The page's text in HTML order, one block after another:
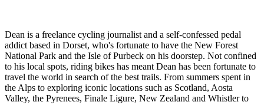
Dean is a freelance cycling journalist and a self-confessed pedal
addict based in Dorset, who's fortunate to have the New Forest
National Park and the Isle of Purbeck on his doorstep. Not confined
to his local spots, riding bikes has meant Dean has been fortunate to
travel the world in search of the best trails. From summers spent in
the Alps to exploring iconic locations such as Scotland, Aosta
Valley, the Pyrenees, Finale Ligure, New Zealand and Whistler to